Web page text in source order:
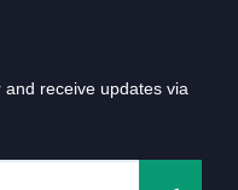
receive updates via